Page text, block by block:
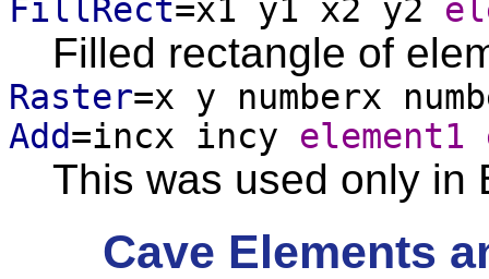
FillRect=x1 y1 x2 y2
Filled rectangle of
Raster=x y numberx
Add=incx incy element1
This was used only in
Cave Elements